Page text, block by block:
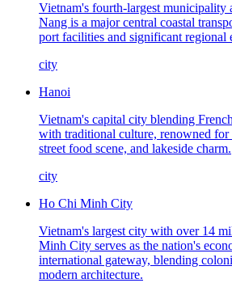
Vietnam's fourth-largest municipality
Nang is a major central coastal
port facilities and significant regional
city
Hanoi
Vietnam's capital city blending
with traditional culture, renowned for
street food scene, and lakeside charm.
city
Ho Chi Minh City
Vietnam's largest city with over 14
Minh City serves as the nation's
international gateway, blending
modern architecture.